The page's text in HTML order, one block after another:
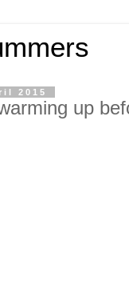
2015
up